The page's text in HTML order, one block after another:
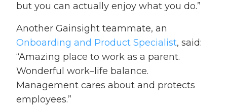
but you can actually enjoy what you do.”
Another Gainsight teammate, an
Onboarding and Product Specialist, said:
“Amazing place to work as a parent.
Wonderful work–life balance.
Management cares about and protects
employees.”